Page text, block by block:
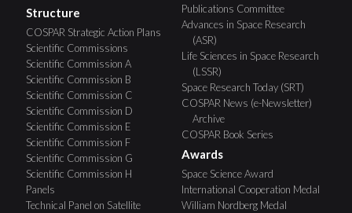
Structure
COSPAR Strategic Action Plans
Scientific Commissions
Scientific Commission A
Scientific Commission B
Scientific Commission C
Scientific Commission D
Scientific Commission E
Scientific Commission F
Scientific Commission G
Scientific Commission H
Panels
Technical Panel on Satellite
Publications Committee
Advances in Space Research
(ASR)
Life Sciences in Space Research
(LSSR)
Space Research Today (SRT)
COSPAR News (e-Newsletter)
Archive
COSPAR Book Series
Awards
Space Science Award
International Cooperation Medal
William Nordberg Medal